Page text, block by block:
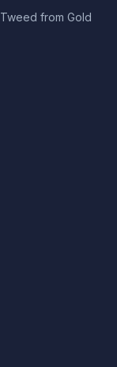
from Gold